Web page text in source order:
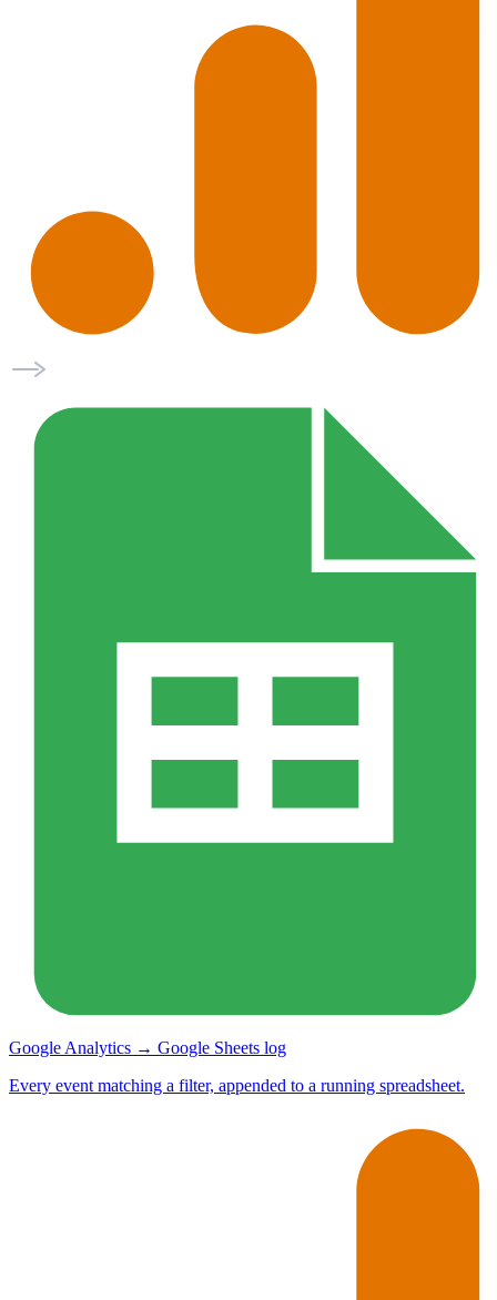
Google Analytics → Google Sheets log
Every event matching a filter, appended to a running spreadsheet.